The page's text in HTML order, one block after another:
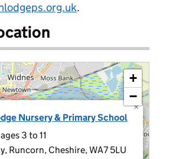
.
Nursery & Primary School
3 to 11
Runcorn, Cheshire, WA7 5LU
×
+
−